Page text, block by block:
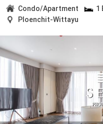
Condo/Apartment 1
Ploenchit-Wittayu